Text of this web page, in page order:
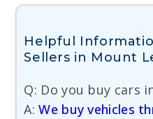
Helpful
Sellers in Mount
Q: Do you buy cars
A:We buy vehicles